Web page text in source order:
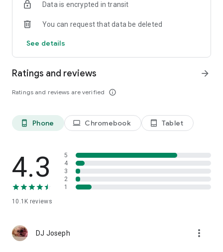
Data is encrypted in transit
You can request that data be deleted
See details
Ratings and reviews
Ratings and reviews are verified info_outline
arrow_forward
phone_android Phone laptop Chromebook tablet_android Tablet
4.3
10.1K reviews
5
4
3
2
1
DJ Joseph more_vert